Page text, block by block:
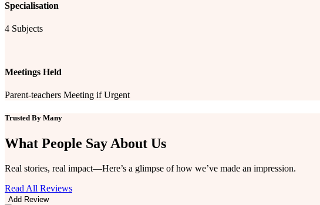
Specialisation
4 Subjects
Meetings Held
Parent-teachers Meeting if Urgent
Trusted By Many
What People SayAbout Us
Real stories, real impact—Here’s a glimpse of how we’ve made an impression.
Read All Reviews
Add Review